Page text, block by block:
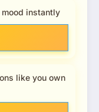
instantly
like you own